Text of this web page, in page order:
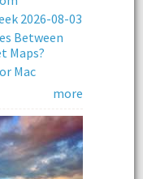
2026-08-03
Between
Maps?
Mac
more